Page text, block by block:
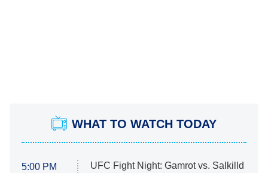
WHAT TO WATCH TODAY
5:00 PM UFC Fight Night: Gamrot vs. Salkilld